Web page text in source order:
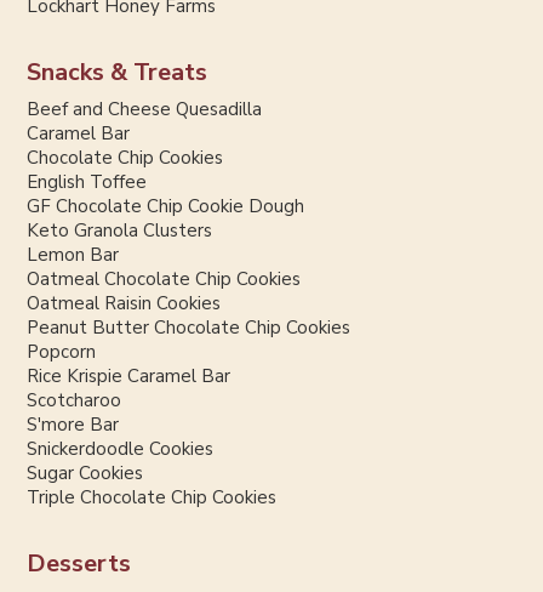
Lockhart Honey Farms
Snacks & Treats
Beef and Cheese Quesadilla
Caramel Bar
Chocolate Chip Cookies
English Toffee
GF Chocolate Chip Cookie Dough
Keto Granola Clusters
Lemon Bar
Oatmeal Chocolate Chip Cookies
Oatmeal Raisin Cookies
Peanut Butter Chocolate Chip Cookies
Popcorn
Rice Krispie Caramel Bar
Scotcharoo
S'more Bar
Snickerdoodle Cookies
Sugar Cookies
Triple Chocolate Chip Cookies
Desserts